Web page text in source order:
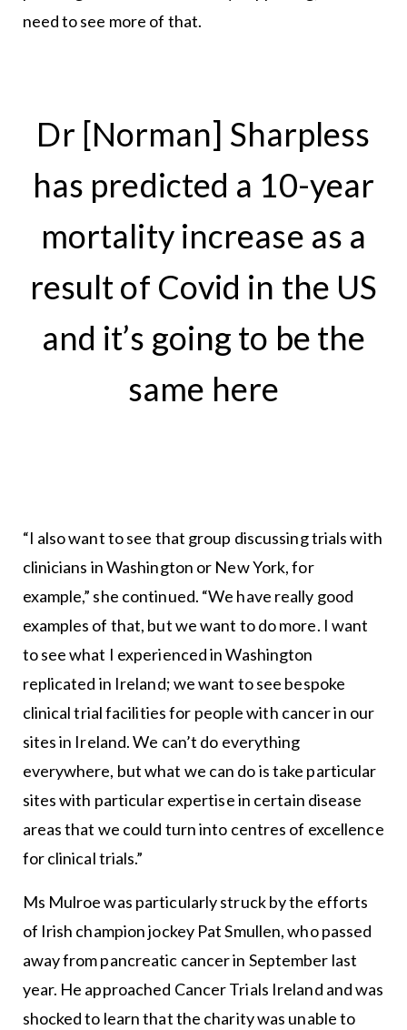
need to see more of that.
Dr [Norman] Sharpless
has predicted a 10-year
mortality increase as a
result of Covid in the US
and it’s going to be the
same here
“I also want to see that group discussing trials with
clinicians in Washington or New York, for
example,” she continued. “We have really good
examples of that, but we want to do more. I want
to see what I experienced in Washington
replicated in Ireland; we want to see bespoke
clinical trial facilities for people with cancer in our
sites in Ireland. We can’t do everything
everywhere, but what we can do is take particular
sites with particular expertise in certain disease
areas that we could turn into centres of excellence
for clinical trials.”
Ms Mulroe was particularly struck by the efforts
of Irish champion jockey Pat Smullen, who passed
away from pancreatic cancer in September last
year. He approached Cancer Trials Ireland and was
shocked to learn that the charity was unable to